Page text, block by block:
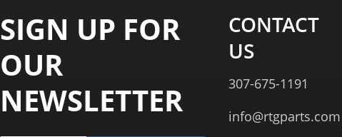
SIGN UP FOR
OUR
NEWSLETTER
CONTACT
US
307-675-1191
info@rtgparts.com